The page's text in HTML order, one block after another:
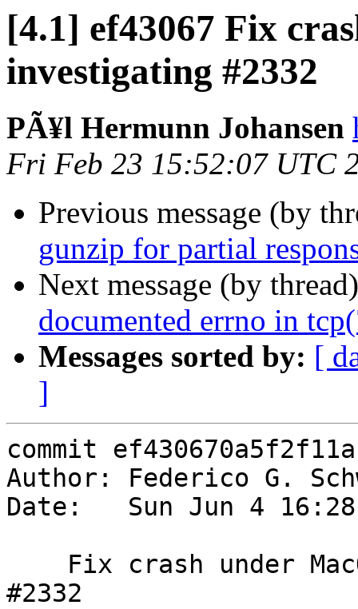
[4.1] ef43067 Fix
investigating #2332
PÃ¥l Hermunn Johansen
Fri Feb 23 15:52:07 UTC
Previous message (by
gunzip for partial
Next message (by
documented errno in
Messages sorted by: [
]
commit
Author: Federico G.
Date:   Sun Jun 4
#2332